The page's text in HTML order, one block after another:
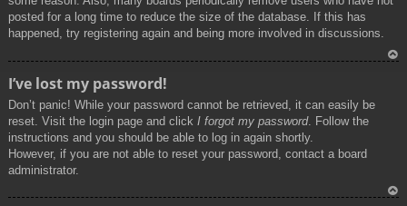
posted for a long time to reduce the size of the database. If this has
happened, try registering again and being more involved in discussions.
I’ve lost my password!
Don’t panic! While your password cannot be retrieved, it can easily be
reset. Visit the login page and click I forgot my password. Follow the
instructions and you should be able to log in again shortly.
However, if you are not able to reset your password, contact a board
administrator.